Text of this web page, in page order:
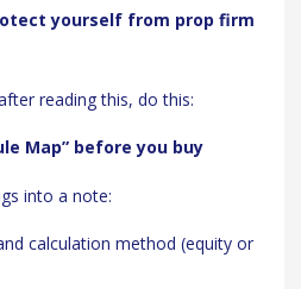
yourself from prop firm
reading this, do this:
Map” before you buy
into a note:
calculation method (equity or